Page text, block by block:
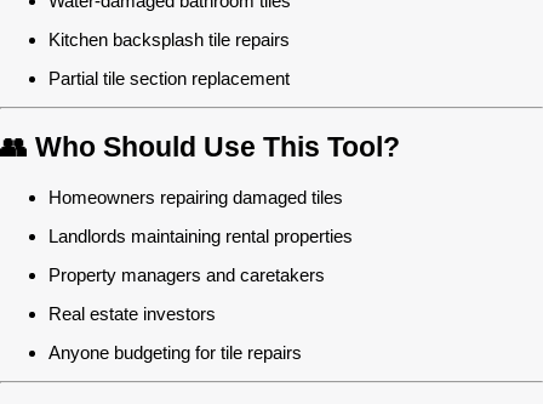
Kitchen backsplash tile repairs
Partial tile section replacement
👥 Who Should Use This Tool?
Homeowners repairing damaged tiles
Landlords maintaining rental properties
Property managers and caretakers
Real estate investors
Anyone budgeting for tile repairs